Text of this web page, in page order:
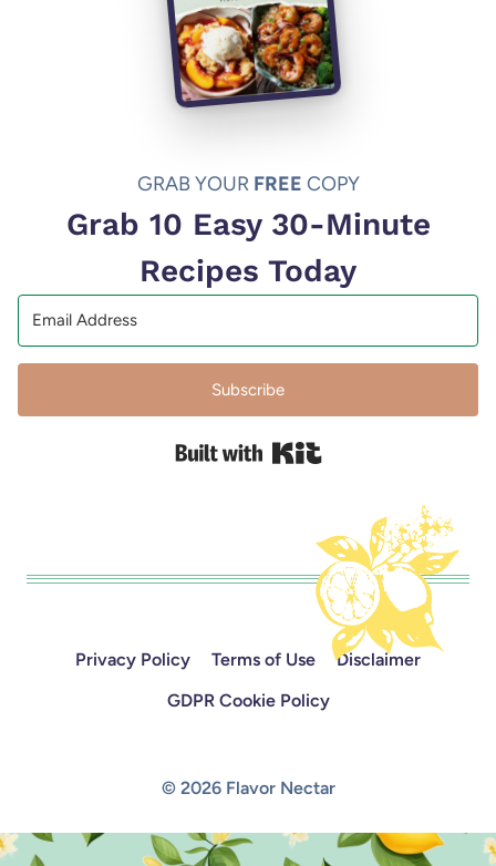
GRAB YOUR FREE COPY
Grab 10 Easy 30-Minute
Recipes Today
Subscribe
Built with Kit
Privacy Policy Terms of Use
Disclaimer
GDPR Cookie Policy
© 2026 Flavor Nectar